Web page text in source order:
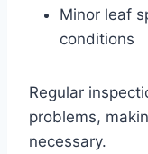
Minor leaf
conditions
Regular
problems,
necessary.